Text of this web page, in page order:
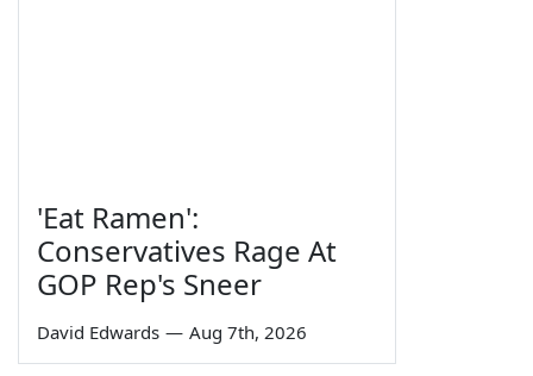
'Eat Ramen':
Conservatives Rage At
GOP Rep's Sneer
David Edwards — Aug 7th, 2026